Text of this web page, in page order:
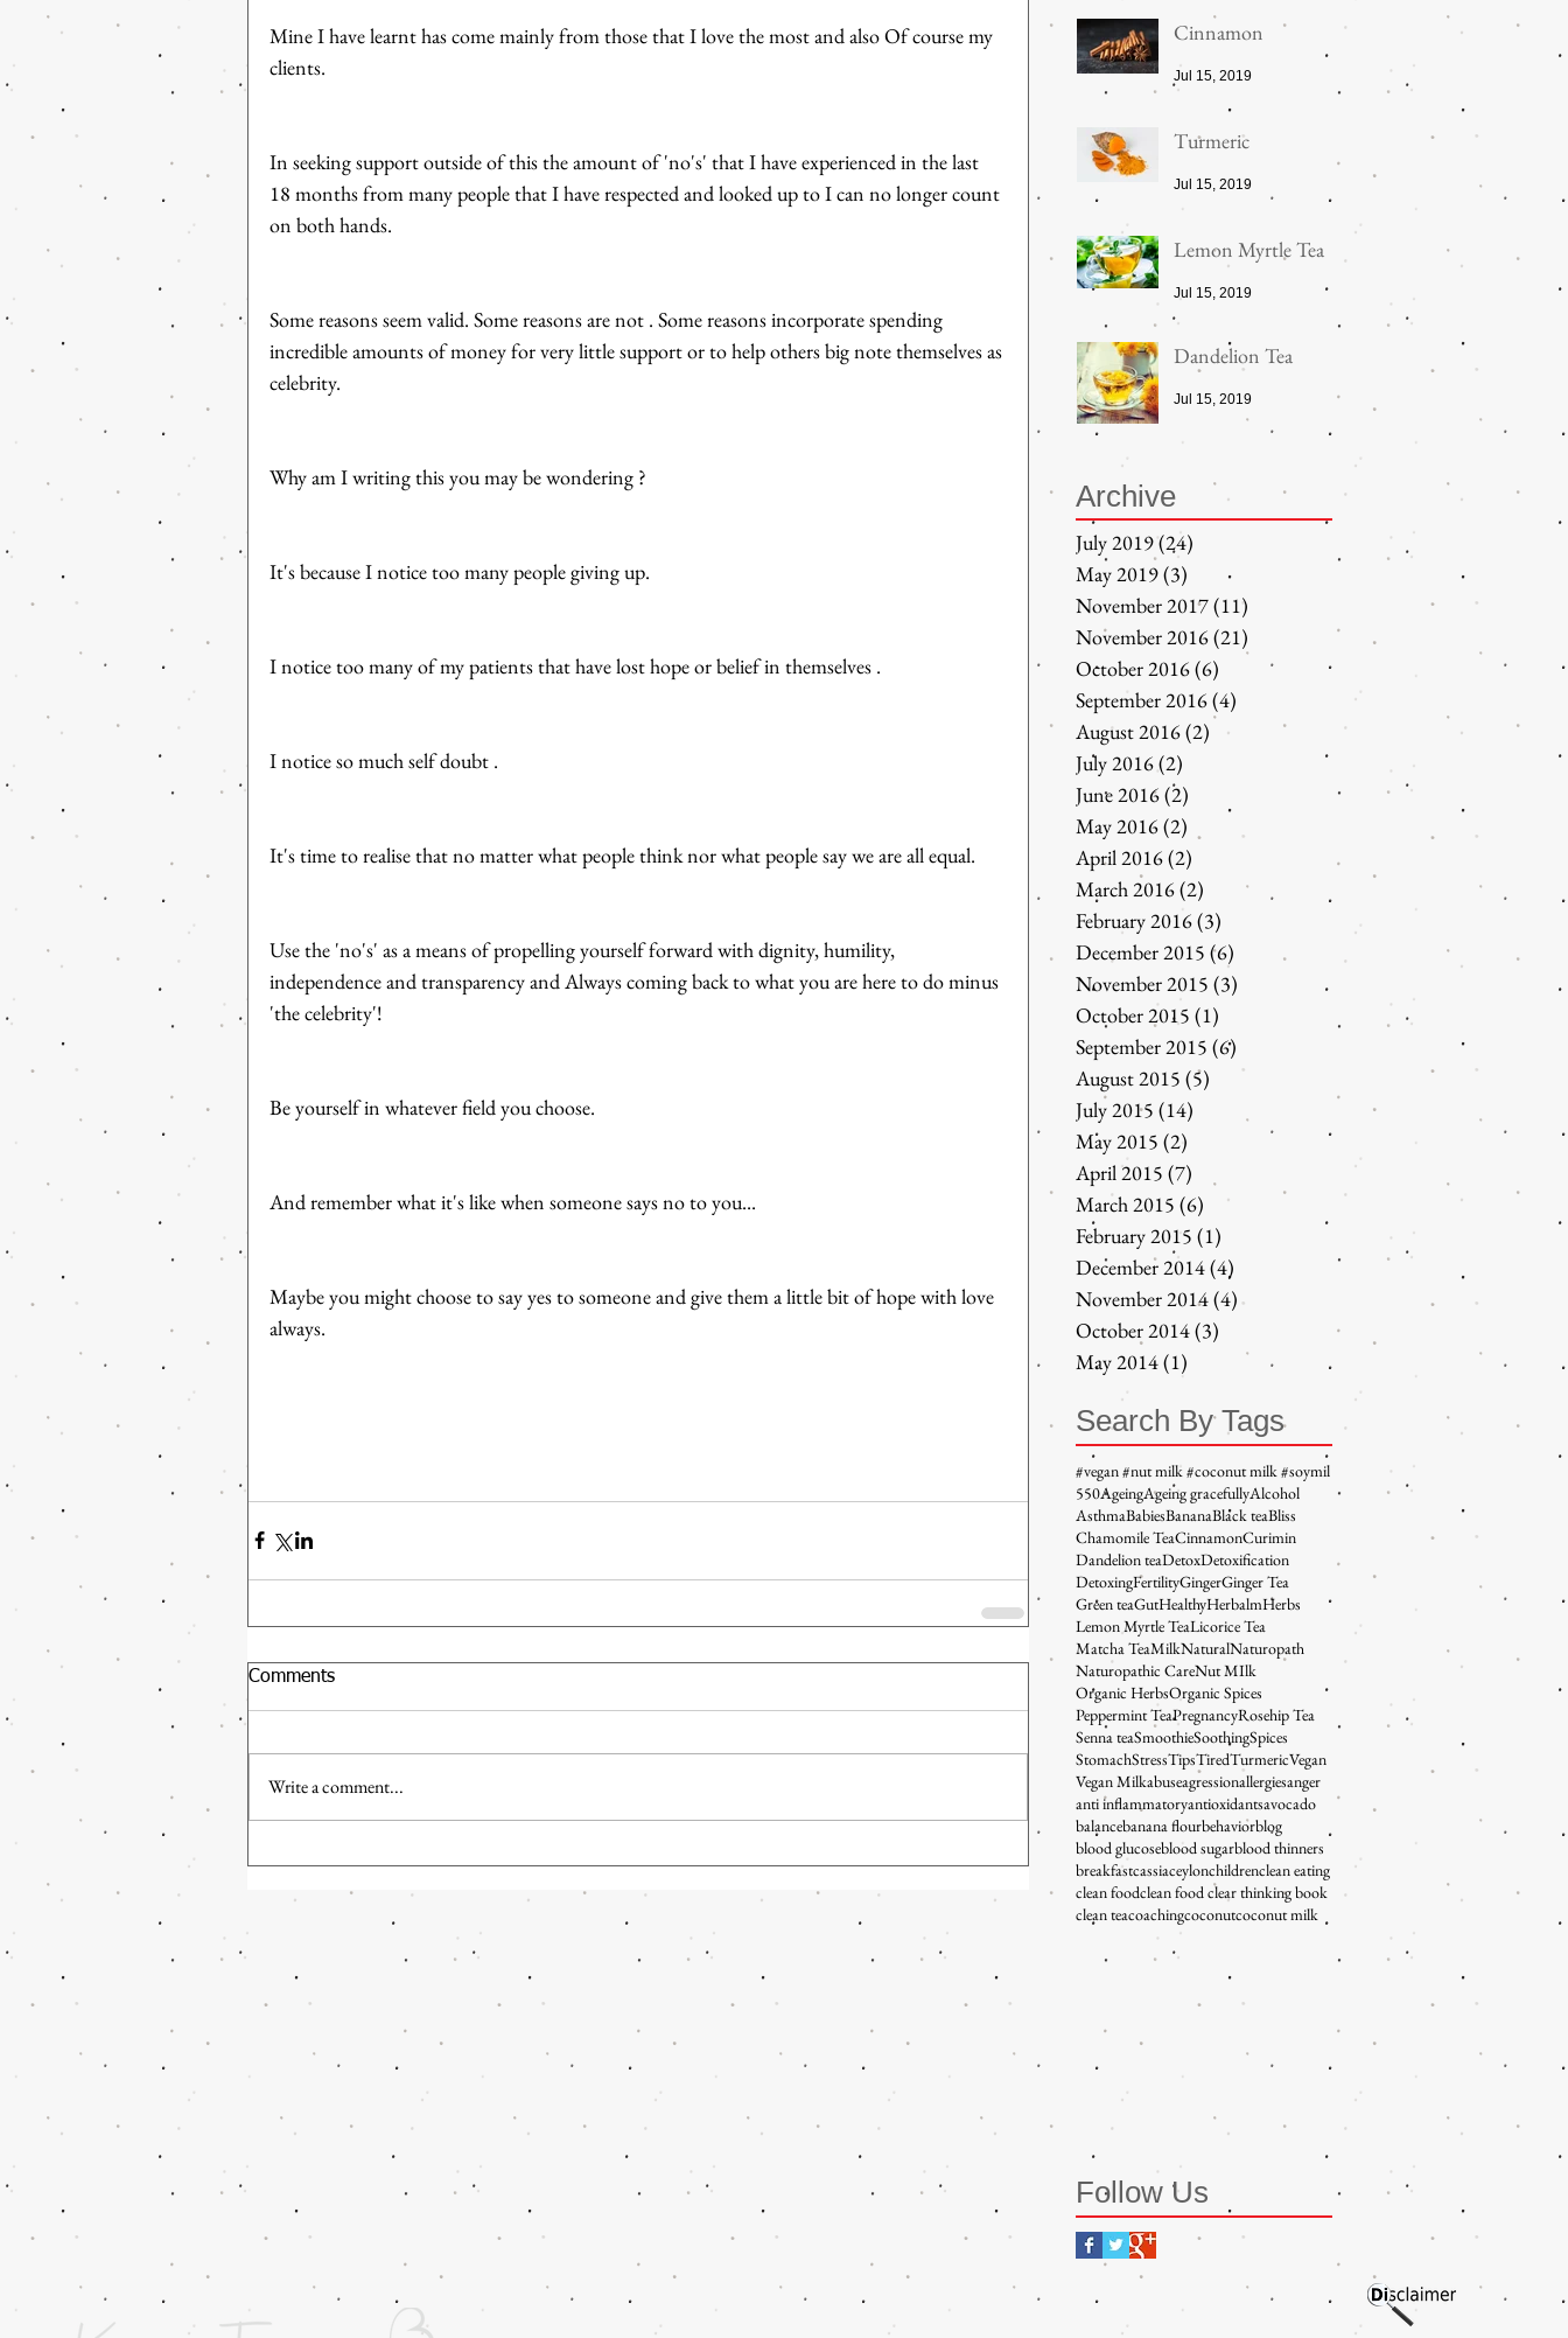
Mine I have learnt has come mainly from those that I love the most and also Of course my
clients.
In seeking support outside of this the amount of 'no's' that I have experienced in the last
18 months from many people that I have respected and looked up to I can no longer count
on both hands.
Some reasons seem valid. Some reasons are not . Some reasons incorporate spending
incredible amounts of money for very little support or to help others big note themselves as
celebrity.
Why am I writing this you may be wondering ?
It's because I notice too many people giving up.
I notice too many of my patients that have lost hope or belief in themselves .
I notice so much self doubt .
It's time to realise that no matter what people think nor what people say we are all equal.
Use the 'no's' as a means of propelling yourself forward with dignity, humility,
independence and transparency and Always coming back to what you are here to do minus
'the celebrity'!
Be yourself in whatever field you choose.
And remember what it's like when someone says no to you...
Maybe you might choose to say yes to someone and give them a little bit of hope with love
always.
Comments
Write a comment...
Cinnamon
Jul 15, 2019
Turmeric
Jul 15, 2019
Lemon Myrtle Tea
Jul 15, 2019
Dandelion Tea
Jul 15, 2019
Archive
July 2019(24)
May 2019(3) 3 posts
November 2017(11)
November 2016(21)
October 2016(6) 6 posts
September 2016(4)
August 2016(2) 2 posts
July 2016(2)
June 2016(2)
May 2016(2)
April 2016(2)
March 2016(2) 2 posts
February 2016(3)
December 2015 (6) 6 posts
November 2015 (3)
October 2015 (1)
September 2015 (6)
August 2015 (5) 5 posts
July 2015 (14)
May 2015 (2)
April 2015 (7)
March 2015 (6) 6 posts
February 2015 (1)
December 2014(4)
November 2014(4) 4 posts
October 2014(3)
May 2014(1)
Search By Tags
#vegan #nut milk #coconut milk #soymil
550AgeingAgeing gracefullyAlcohol
AsthmaBabiesBananaBlack teaBliss
Chamomile TeaCinnamonCurimin
Dandelion teaDetoxDetoxification
DetoxingFertilityGingerGinger Tea
Green teaGutHealthyHerbalmHerbs
Lemon Myrtle TeaLicorice Tea
Matcha TeaMilkNaturalNaturopath
Naturopathic CareNut MIlk
Organic HerbsOrganic Spices
Peppermint TeaPregnancyRosehip Tea
Senna teaSmoothieSoothingSpices
StomachStressTipsTiredTurmericVegan
Vegan Milkabuseagressionallergiesanger
anti inflammatoryantioxidantsavocado
balancebanana flourbehaviorblog
blood glucoseblood sugarblood thinners
breakfastcassiaceylonchildrenclean eating
clean foodclean food clear thinking book
clean teacoachingcoconutcoconut milk
Follow Us